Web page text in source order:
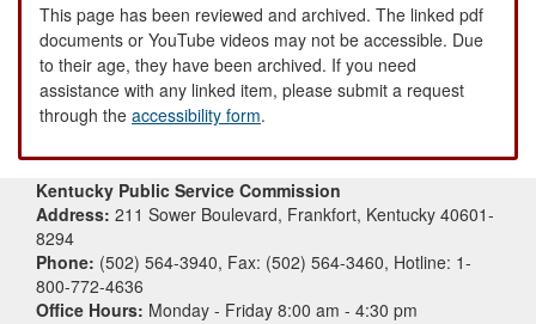
This page has been reviewed and archived. The linked pdf
documents or YouTube videos may not be accessible. Due
to their age, they have been archived. If you need
assistance with any linked item, please submit a request
through the accessibility form.
Kentucky Public Service Commission
Address: 211 Sower Boulevard, Frankfort, Kentucky 40601-
8294
Phone: (502) 564-3940, Fax: (502) 564-3460, Hotline: 1-
800-772-4636
Office Hours: Monday - Friday 8:00 am - 4:30 pm